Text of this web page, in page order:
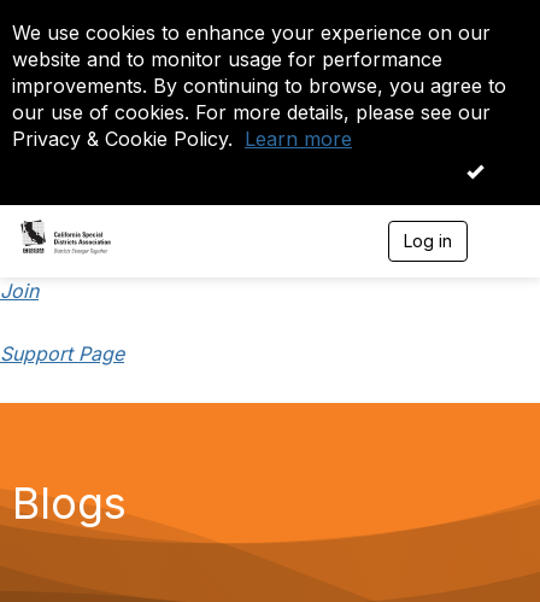
We use cookies to enhance your experience on our
website and to monitor usage for performance
improvements. By continuing to browse, you agree to
our use of cookies. For more details, please see our
Privacy & Cookie Policy. Learn more
OK
Log in
Join
Support Page
Blogs